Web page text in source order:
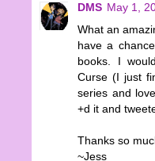
DMS May 1,
What an
have a
books. I
Curse (I just
series and
+d it and
Thanks so
~Jess